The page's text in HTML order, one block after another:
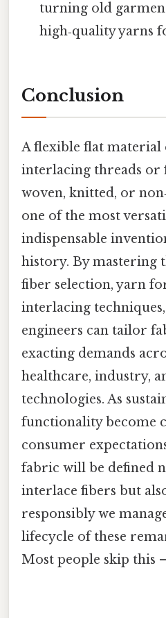
turning old
high‑quality yarns
Conclusion
A flexible flat material
interlacing threads
woven, knitted, or
one of the most
indispensable
history. By mastering
fiber selection, yarn
interlacing
engineers can tailor
exacting demands
healthcare, industry,
technologies. As
functionality become
consumer
fabric will be defined
interlace fibers but
responsibly we
lifecycle of these
Most people skip this